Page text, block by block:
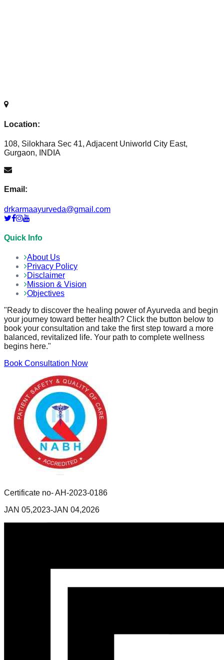
Location:
108, Silokhara Sec 41, Adjacent Uniworld City East,
Gurgaon, INDIA
Email:
drkarmaayurveda@gmail.com
Quick Info
About Us
Privacy Policy
Disclaimer
Mission & Vision
Objectives
"Ready to discover the healing power of Ayurveda and begin
your journey toward better health? Click the button below to
book your consultation and take the first step toward a more
balanced, revitalized life. Your path to complete wellness
begins here."
Book Consultation Now
Certificate no- AH-2023-0186
JAN 05,2023-JAN 04,2026